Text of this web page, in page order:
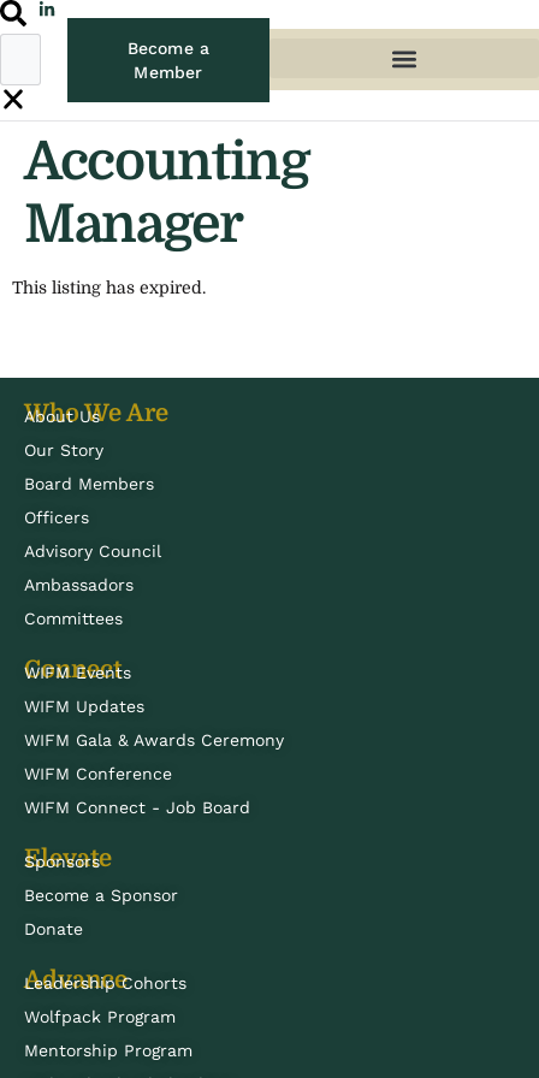
Become a
Member
Accounting
Manager
This listing has expired.
Who We Are
About Us
Our Story
Board Members
Officers
Advisory Council
Ambassadors
Committees
Connect
WIFM Events
WIFM Updates
WIFM Gala & Awards Ceremony
WIFM Conference
WIFM Connect - Job Board
Elevate
Sponsors
Become a Sponsor
Donate
Advance
Leadership Cohorts
Wolfpack Program
Mentorship Program